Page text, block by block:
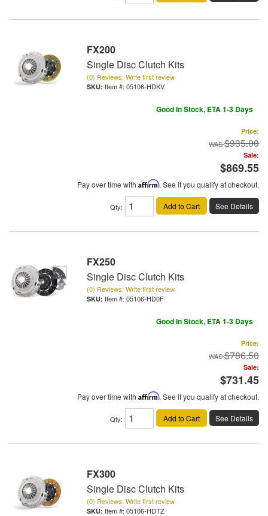
FX200
Single Disc Clutch Kits
(0) Reviews: Write first review
Item #: 05106-HDKV
Good In Stock, ETA 1-3 Days
Price:
$935.00
Sale:
$869.55
Pay over time with Affirm. See if you qualify at checkout.
Qty: Add to Cart See Details
FX250
Single Disc Clutch Kits
(0) Reviews: Write first review
Item #: 05106-HD0F
Good In Stock, ETA 1-3 Days
Price:
$786.50
Sale:
$731.45
Pay over time with Affirm. See if you qualify at checkout.
Qty: Add to Cart See Details
FX300
Single Disc Clutch Kits
(0) Reviews: Write first review
Item #: 05106-HDTZ